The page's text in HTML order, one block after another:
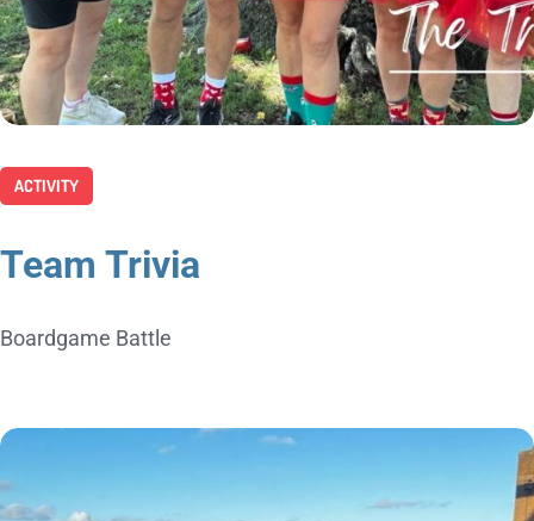
ACTIVITY
Team Trivia
Boardgame Battle